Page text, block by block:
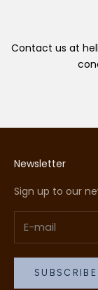
Contact us at
Newsletter
Sign up to our
SUBSCRIBE